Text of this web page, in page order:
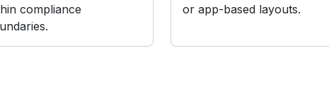
compliance
or app-based layouts.